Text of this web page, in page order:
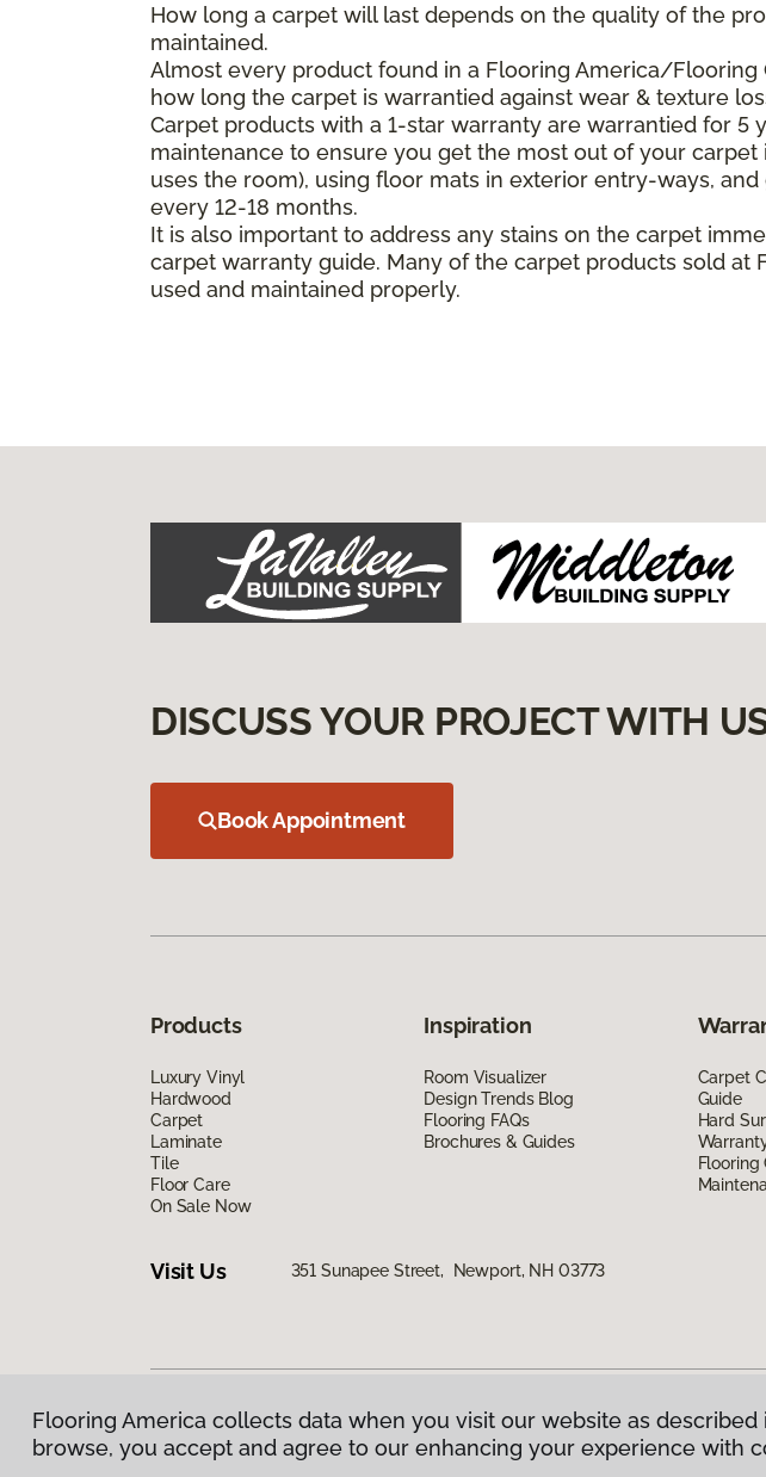
How long a carpet will last depends on the quality of the
maintained.
Almost every product found in a Flooring America/
how long the carpet is warrantied against wear & texture
Carpet products with a 1-star warranty are warrantied for
maintenance to ensure you get the most out of your
uses the room), using floor mats in exterior entry-ways,
every 12-18 months.
It is also important to address any stains on the carpet
carpet warranty guide. Many of the carpet products sold
used and maintained properly.
DISCUSS YOUR PROJECT WITH
Book Appointment
Products
Luxury Vinyl
Hardwood
Carpet
Laminate
Tile
Floor Care
On Sale Now
Inspiration
Room Visualizer
Design Trends Blog
Flooring FAQs
Brochures & Guides
Carpet
Guide
Hard
Flooring
Visit Us 351 Sunapee Street, Newport, NH 03773
Privacy Policy|Terms & Conditions |©2026Flooring America. All Rights Reserved
Flooring America collects data when you visit our website as
browse, you accept and agree to our enhancing your experience with